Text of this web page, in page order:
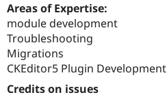
Areas of Expertise:
module development
Troubleshooting
Migrations
CKEditor5 Plugin Development
Credits on issues